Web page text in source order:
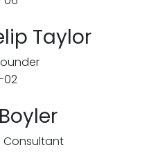
Taylor
Consultant